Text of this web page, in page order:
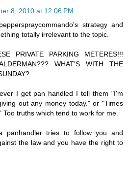
8, 2010 at 12:06 PM
strategy and
totally irrelevant to the topic.
PRIVATE PARKING METERES!!!
WHAT'S WITH THE
I get pan handled I tell them "I'm
out any money today." or "Times
truths which tend to work for me.
panhandler tries to follow you and
the law and you have the right to